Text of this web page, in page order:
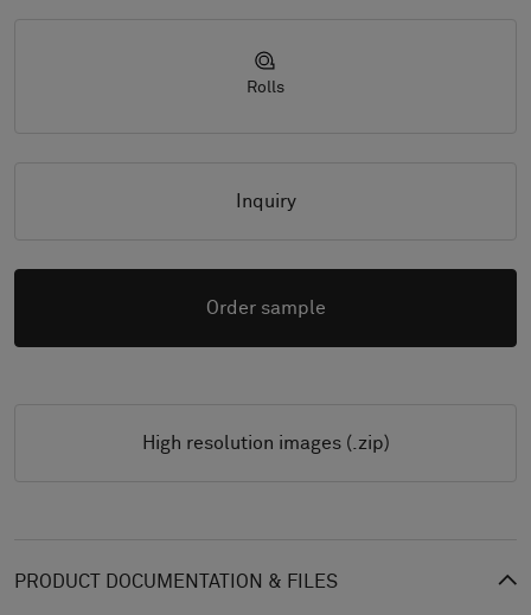
Rolls
Inquiry
Order sample
High resolution images (.zip)
PRODUCT DOCUMENTATION & FILES